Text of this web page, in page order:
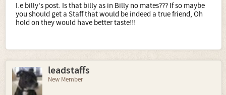
I.e billy's post. Is that billy as in Billy no mates??? If so maybe
you should get a Staff that would be indeed a true friend, Oh
hold on they would have better taste!!!
leadstaffs
New Member